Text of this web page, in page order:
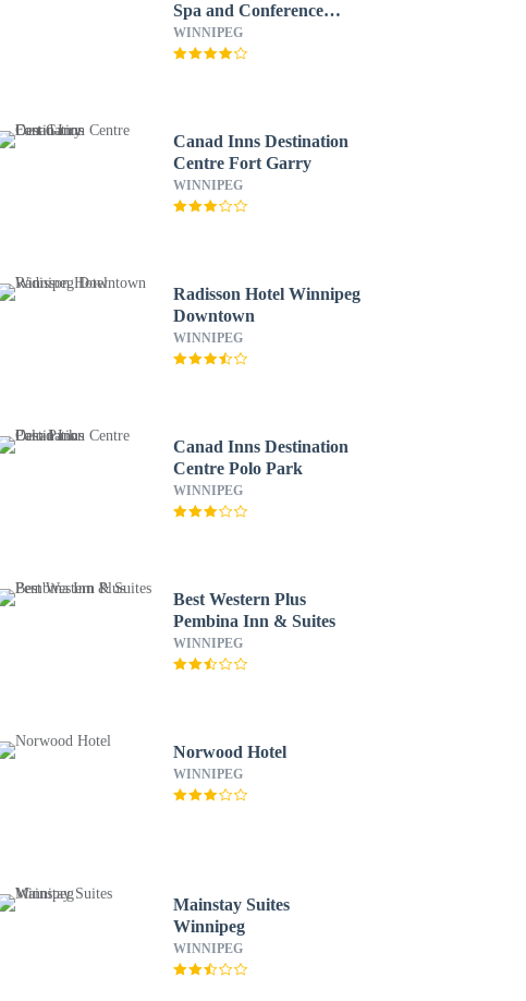
Spa and Conference
Centre, an Ascend
Collection Hotel
WINNIPEG
Canad Inns Destination
Centre Fort Garry
WINNIPEG
Radisson Hotel Winnipeg
Downtown
WINNIPEG
Canad Inns Destination
Centre Polo Park
WINNIPEG
Best Western Plus
Pembina Inn & Suites
WINNIPEG
Norwood Hotel
WINNIPEG
Mainstay Suites
Winnipeg
WINNIPEG